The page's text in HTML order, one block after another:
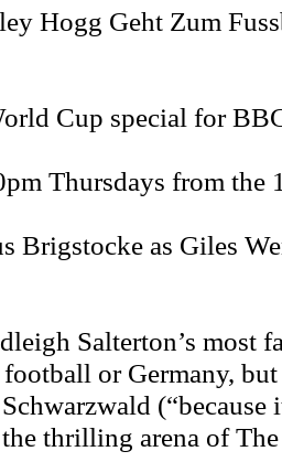
Hogg Geht Zum
Cup special for
Thursdays from the
Brigstocke as Giles
Salterton’s
or Germany,
thrilling arena of